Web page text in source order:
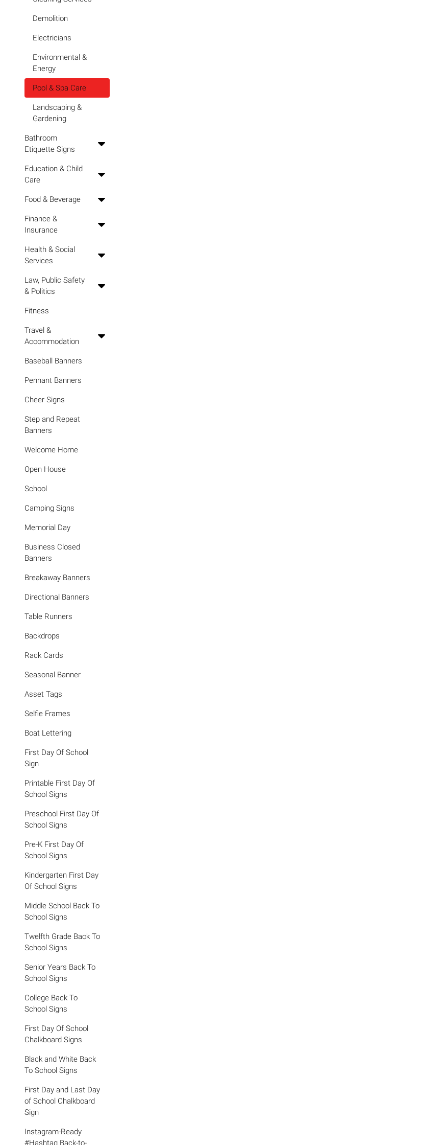
Demolition
Electricians
Environmental &
Energy
Pool & Spa Care
Landscaping &
Gardening
Bathroom
Etiquette Signs
Education & Child
Care
Food & Beverage
Finance &
Insurance
Health & Social
Services
Law, Public Safety
& Politics
Fitness
Travel &
Accommodation
Baseball Banners
Pennant Banners
Cheer Signs
Step and Repeat
Banners
Welcome Home
Open House
School
Camping Signs
Memorial Day
Business Closed
Banners
Breakaway Banners
Directional Banners
Table Runners
Backdrops
Rack Cards
Seasonal Banner
Asset Tags
Selfie Frames
Boat Lettering
First Day Of School
Sign
Printable First Day Of
School Signs
Preschool First Day Of
School Signs
Pre-K First Day Of
School Signs
Kindergarten First Day
Of School Signs
Middle School Back To
School Signs
Twelfth Grade Back To
School Signs
Senior Years Back To
School Signs
College Back To
School Signs
First Day Of School
Chalkboard Signs
Black and White Back
To School Signs
First Day and Last Day
of School Chalkboard
Sign
Instagram-Ready
#Hashtag Back-to-